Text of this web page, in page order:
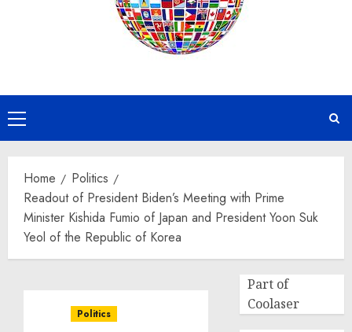
Primary
Menu
Home
Politics
Readout of President Biden’s Meeting with Prime
Minister Kishida Fumio of Japan and President Yoon Suk
Yeol of the Republic of Korea
Politics
Part of
Coolaser